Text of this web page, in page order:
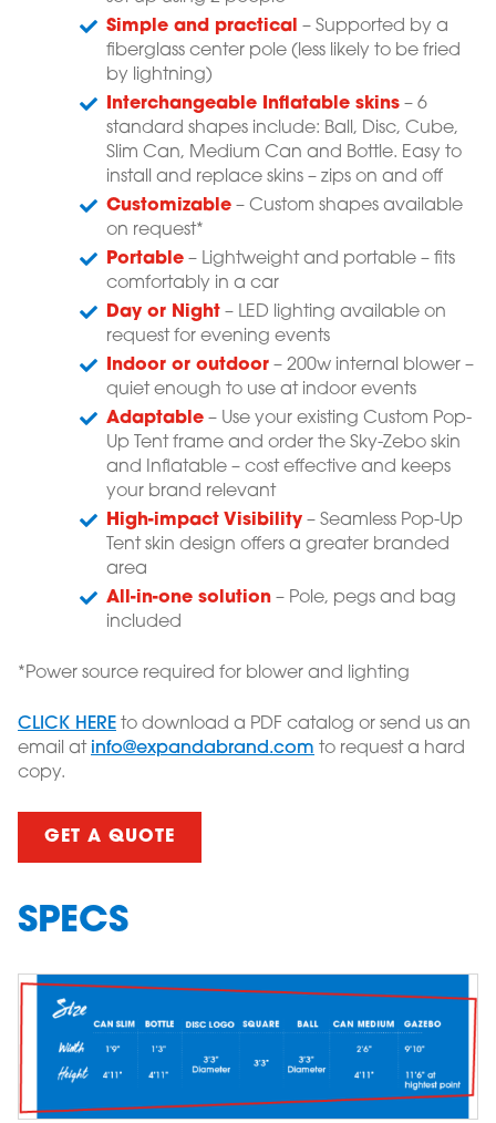
Simple and practical – Supported by a
fiberglass center pole (less likely to be fried
by lightning)
Interchangeable Inflatable skins – 6
standard shapes include: Ball, Disc, Cube,
Slim Can, Medium Can and Bottle. Easy to
install and replace skins – zips on and off
Customizable – Custom shapes available
on request*
Portable – Lightweight and portable – fits
comfortably in a car
Day or Night – LED lighting available on
request for evening events
Indoor or outdoor – 200w internal blower –
quiet enough to use at indoor events
Adaptable – Use your existing Custom Pop-
Up Tent frame and order the Sky-Zebo skin
and Inflatable – cost effective and keeps
your brand relevant
High-impact Visibility – Seamless Pop-Up
Tent skin design offers a greater branded
area
All-in-one solution – Pole, pegs and bag
included
*Power source required for blower and lighting
CLICK HERE to download a PDF catalog or send us an
email at info@expandabrand.com to request a hard
copy.
GET A QUOTE
SPECS